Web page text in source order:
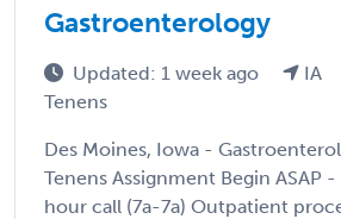
Gastroenterology
Updated: 1 week ago IA
Tenens
Des Moines, Iowa -
Tenens Assignment Begin ASAP
hour call (7a-7a) Outpatient